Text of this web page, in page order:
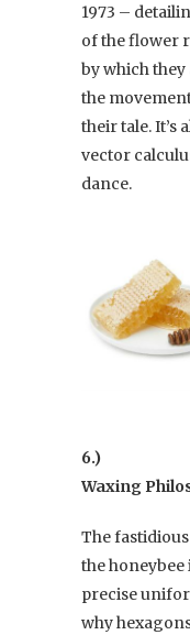
1973 –
of the flower
by which
the
their tale. It’s
vector
dance.
6.)
Waxing
The
the honeybee
precise
why